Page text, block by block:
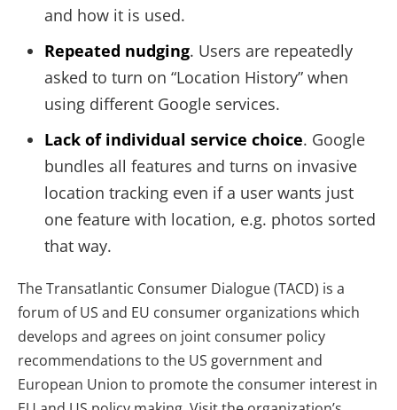
and how it is used.
Repeated nudging. Users are repeatedly
asked to turn on “Location History” when
using different Google services.
Lack of individual service choice. Google
bundles all features and turns on invasive
location tracking even if a user wants just
one feature with location, e.g. photos sorted
that way.
The Transatlantic Consumer Dialogue (TACD) is a
forum of US and EU consumer organizations which
develops and agrees on joint consumer policy
recommendations to the US government and
European Union to promote the consumer interest in